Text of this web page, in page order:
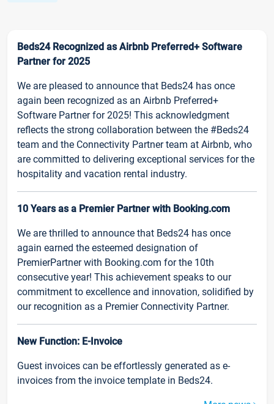
Beds24 Recognized as Airbnb Preferred+ Software
Partner for 2025
We are pleased to announce that Beds24 has once
again been recognized as an Airbnb Preferred+
Software Partner for 2025! This acknowledgment
reflects the strong collaboration between the #Beds24
team and the Connectivity Partner team at Airbnb, who
are committed to delivering exceptional services for the
hospitality and vacation rental industry.
10 Years as a Premier Partner with Booking.com
We are thrilled to announce that Beds24 has once
again earned the esteemed designation of
PremierPartner with Booking.com for the 10th
consecutive year! This achievement speaks to our
commitment to excellence and innovation, solidified by
our recognition as a Premier Connectivity Partner.
New Function: E-Invoice
Guest invoices can be effortlessly generated as e-
invoices from the invoice template in Beds24.